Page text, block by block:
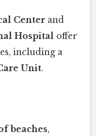
Center and
Hospital offer
including a
Unit.
beaches,